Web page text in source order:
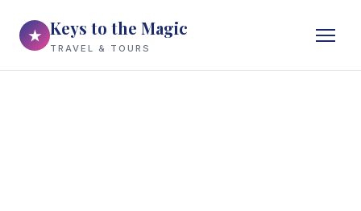
★ Keys to the Magic
TRAVEL & TOURS